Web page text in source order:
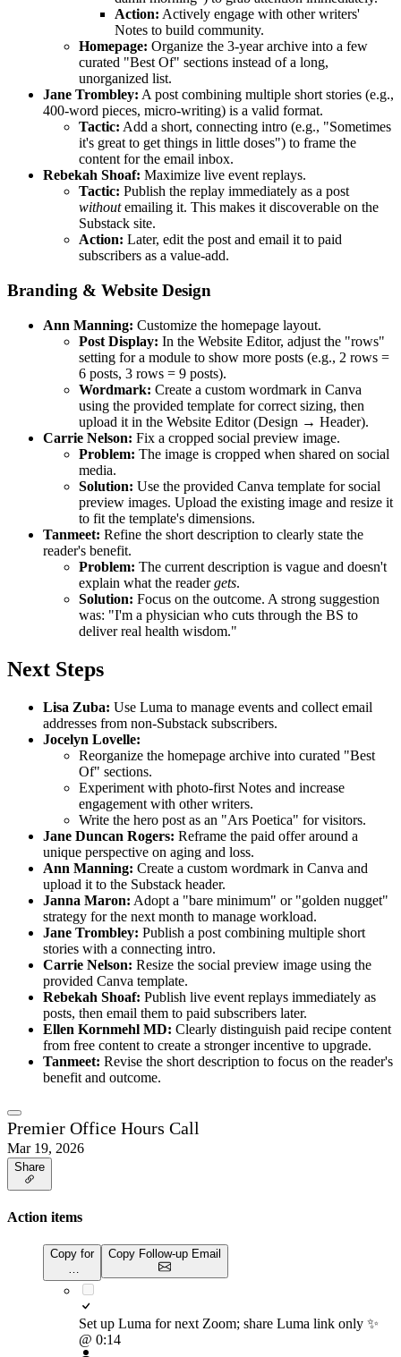
Action: Actively engage with other writers'
Notes to build community.
Homepage: Organize the 3-year archive into a few
curated "Best Of" sections instead of a long,
unorganized list.
Jane Trombley: A post combining multiple short stories (e.g.,
400-word pieces, micro-writing) is a valid format.
Tactic: Add a short, connecting intro (e.g., "Sometimes
it's great to get things in little doses") to frame the
content for the email inbox.
Rebekah Shoaf: Maximize live event replays.
Tactic: Publish the replay immediately as a post
withoutemailing it. This makes it discoverable on the
Substack site.
Action: Later, edit the post and email it to paid
subscribers as a value-add.
Branding & Website Design
Ann Manning: Customize the homepage layout.
Post Display: In the Website Editor, adjust the "rows"
setting for a module to show more posts (e.g., 2 rows =
6 posts, 3 rows = 9 posts).
Wordmark: Create a custom wordmark in Canva
using the provided template for correct sizing, then
upload it in the Website Editor (Design → Header).
Carrie Nelson: Fix a cropped social preview image.
Problem: The image is cropped when shared on social
media.
Solution: Use the provided Canva template for social
preview images. Upload the existing image and resize it
to fit the template's dimensions.
Tanmeet: Refine the short description to clearly state the
reader's benefit.
Problem: The current description is vague and doesn't
explain what the readergets.
Solution: Focus on the outcome. A strong suggestion
was: "I'm a physician who cuts through the BS to
deliver real health wisdom."
Next Steps
Lisa Zuba: Use Luma to manage events and collect email
addresses from non-Substack subscribers.
Jocelyn Lovelle:
Reorganize the homepage archive into curated "Best
Of" sections.
Experiment with photo-first Notes and increase
engagement with other writers.
Write the hero post as an "Ars Poetica" for visitors.
Jane Duncan Rogers: Reframe the paid offer around a
unique perspective on aging and loss.
Ann Manning: Create a custom wordmark in Canva and
upload it to the Substack header.
Janna Maron: Adopt a "bare minimum" or "golden nugget"
strategy for the next month to manage workload.
Jane Trombley: Publish a post combining multiple short
stories with a connecting intro.
Carrie Nelson: Resize the social preview image using the
provided Canva template.
Rebekah Shoaf: Publish live event replays immediately as
posts, then email them to paid subscribers later.
Ellen Kornmehl MD: Clearly distinguish paid recipe content
from free content to create a stronger incentive to upgrade.
Tanmeet: Revise the short description to focus on the reader's
benefit and outcome.
Premier Office Hours Call
Mar 19, 2026
Share
Action items
Copy for
…
Copy Follow-up Email
Set up Luma for next Zoom; share Luma link only ✨
@ 0:14